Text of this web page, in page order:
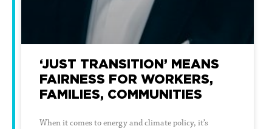
‘JUST TRANSITION’ MEANS
FAIRNESS FOR WORKERS,
FAMILIES, COMMUNITIES
When it comes to energy and climate policy, it’s